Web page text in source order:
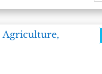
Agriculture,